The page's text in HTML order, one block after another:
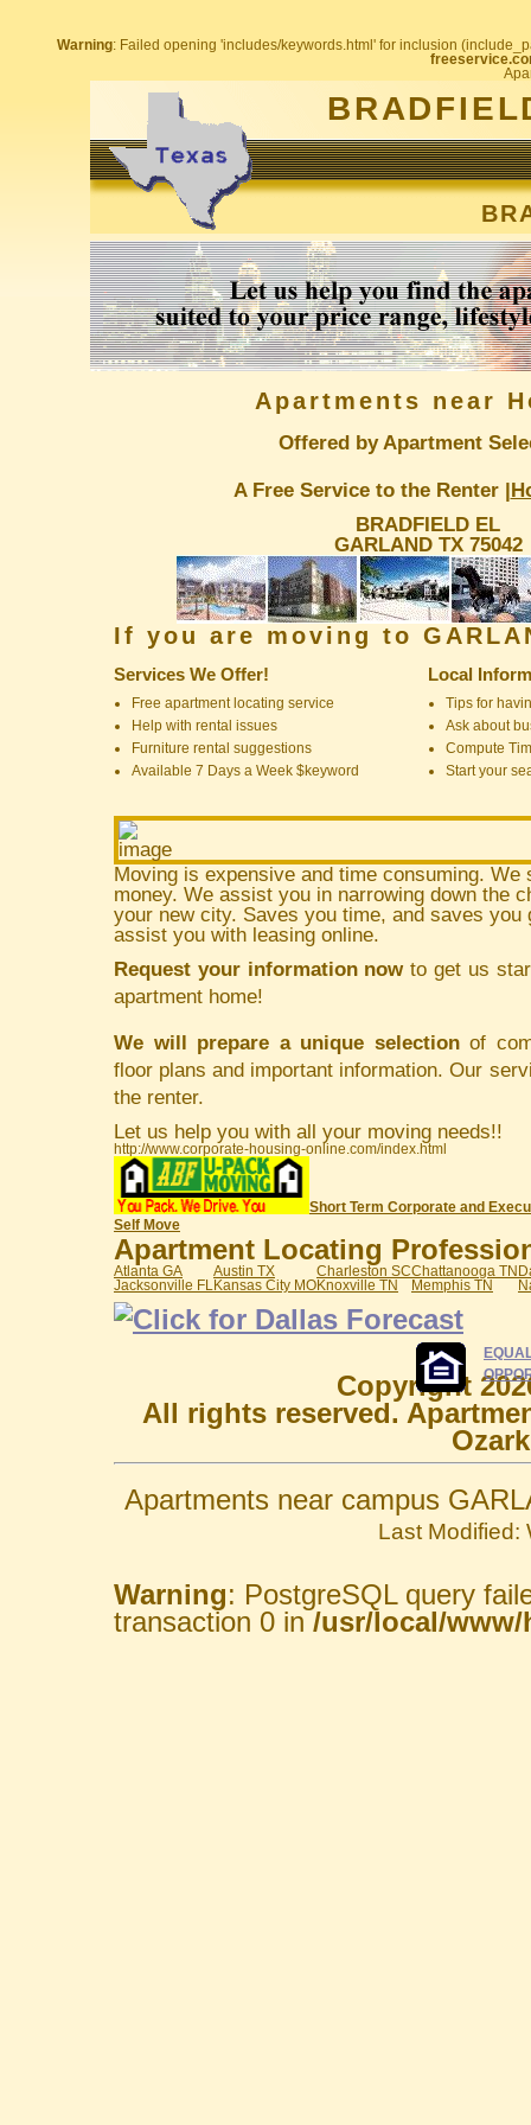
Warning: Failed opening 'includes/keywords.html' for inclusion
Apartments near
Offered by Apartment
A Free Service to the Renter |
BRADFIELD EL
GARLAND TX 75042
If you are moving to
Services We Offer!
Free apartment locating service
Help with rental issues
Furniture rental suggestions
Available 7 Days a Week $keyword
Local
Tips for
Ask about
Compute
Start your
Moving is expensive and time consuming. We
money. We assist you in narrowing down the
your new city. Saves you time, and saves you
assist you with leasing online.
Request your information nowto get us
apartment home!
We will prepare a unique selectionof
floor plans and important information. Our
the renter.
Let us help you with all your moving needs!!
http://www.corporate-housing-online.com/index.html
Self Move
Short Term Corporate and
Apartment Locating
Atlanta GA Austin TX Charleston SCChattanooga TN
Jacksonville FL Kansas City MOKnoxville TN Memphis TN
Copyright
All rights reserved.
Apartments near campus
Last Modified:
Warning: PostgreSQL query
transaction 0 in /usr/local/